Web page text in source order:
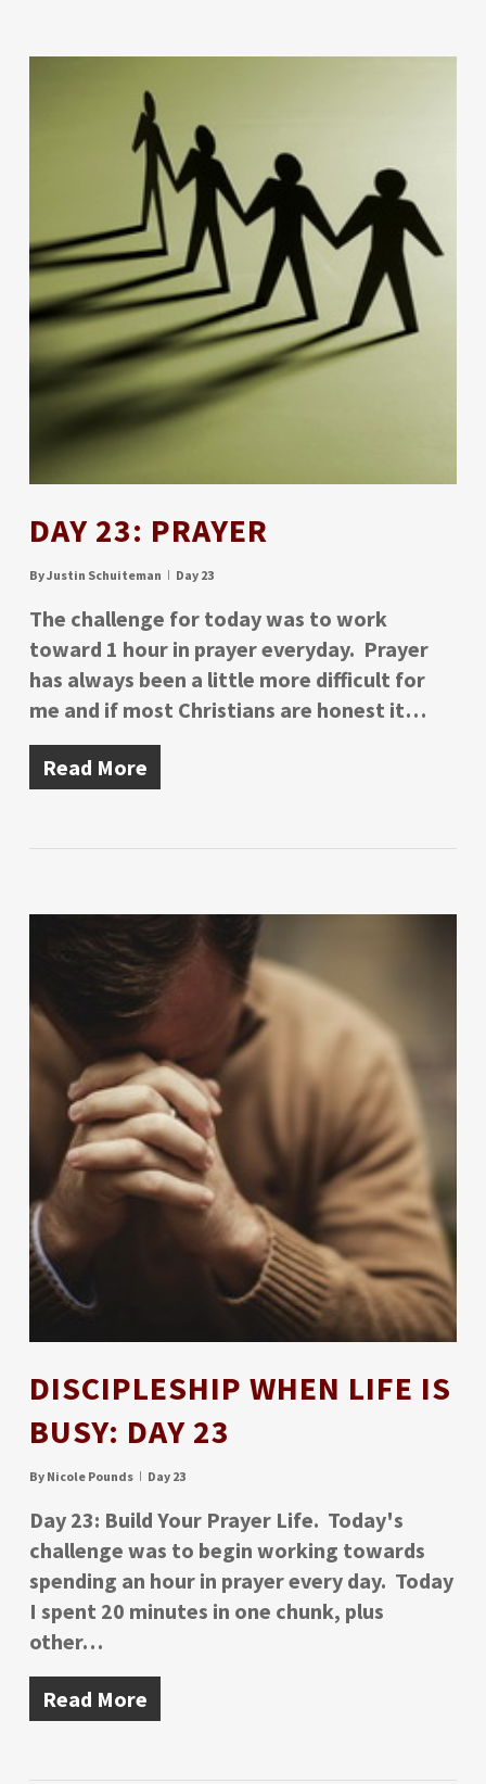
DAY 23: PRAYER
ByJustin Schuiteman Day 23
The challenge for today was to work
toward 1 hour in prayer everyday. Prayer
has always been a little more difficult for
me and if most Christians are honest it…
Read More
DISCIPLESHIP WHEN LIFE IS
BUSY: DAY 23
By Nicole Pounds Day 23
Day 23: Build Your Prayer Life. Today's
challenge was to begin working towards
spending an hour in prayer every day. Today
I spent 20 minutes in one chunk, plus
other…
Read More